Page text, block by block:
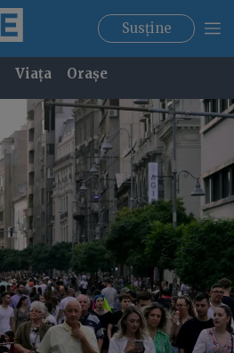
Susține
Viața Orașe